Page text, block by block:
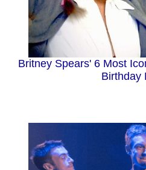
Britney Spears' 6 Most
Birthday